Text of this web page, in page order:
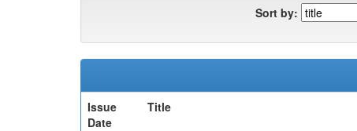
Sort by:
Issue
Date
Title